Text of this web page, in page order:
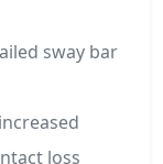
sway bar
loss